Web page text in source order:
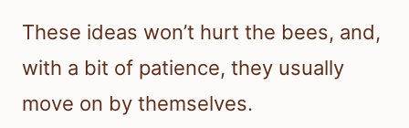
These ideas won’t hurt the bees, and,
with a bit of patience, they usually
move on by themselves.